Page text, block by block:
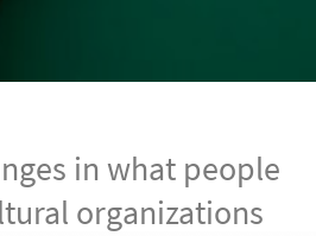
in what people
organizations